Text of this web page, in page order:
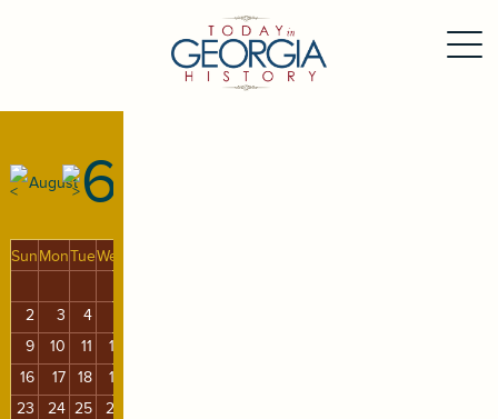
August 6
SunMonTueWed
2
3 4
9
10 11 12
16
17 18 19
23
24 25 26